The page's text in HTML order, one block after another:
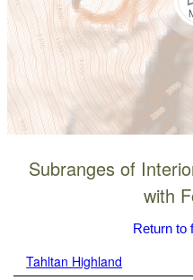
Subranges of
with
Return to
Tahltan Highland